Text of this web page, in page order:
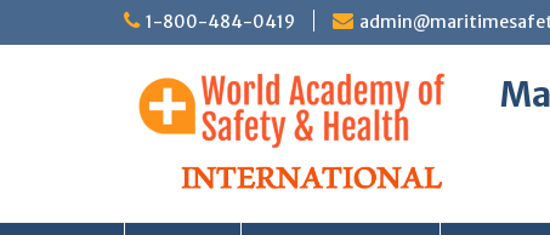
1-800-484-0419